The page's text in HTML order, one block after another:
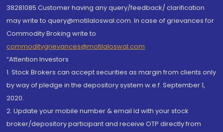
38281085.Customer having any query/feedback/ clarification
may write to query@motilaloswal.com. In case of grievances for
Commodity Broking write to
commoditygrievances@motilaloswal.com
“Attention Investors
1. Stock Brokers can accept securities as margin from clients only
by way of pledge in the depository system w.e.f. September 1,
2020.
2. Update your mobile number & email Id with your stock
broker/depository participant and receive OTP directly from